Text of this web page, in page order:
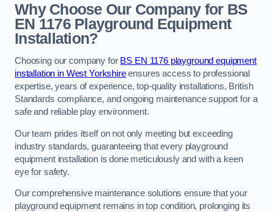
Why Choose Our Company for BS
EN 1176 Playground Equipment
Installation?
Choosing our company for BS EN 1176 playground equipment
installation in West Yorkshireensures access to professional
expertise, years of experience, top-quality installations, British
Standards compliance, and ongoing maintenance support for a
safe and reliable play environment.
Our team prides itself on not only meeting but exceeding
industry standards, guaranteeing that every playground
equipment installation is done meticulously and with a keen
eye for safety.
Our comprehensive maintenance solutions ensure that your
playground equipment remains in top condition, prolonging its